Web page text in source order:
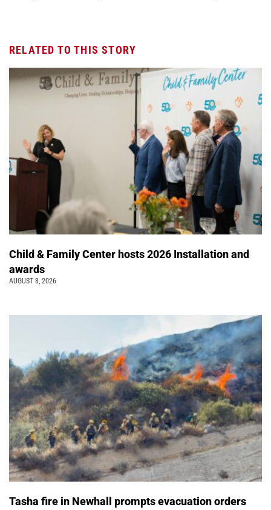
RELATED TO THIS STORY
Child & Family Center hosts 2026 Installation and
awards
AUGUST 8, 2026
Tasha fire in Newhall prompts evacuation orders